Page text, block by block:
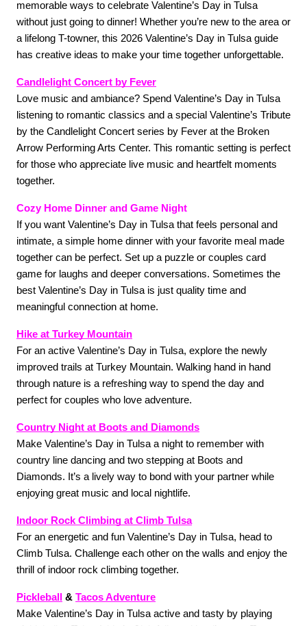
memorable ways to celebrate Valentine’s Day in Tulsa
without just going to dinner! Whether you’re new to the area or
a lifelong T-towner, this 2026 Valentine’s Day in Tulsa guide
has creative ideas to make your time together unforgettable.
Candlelight Concert by Fever
Love music and ambiance? Spend Valentine’s Day in Tulsa
listening to romantic classics and a special Valentine’s Tribute
by the Candlelight Concert series by Fever at the Broken
Arrow Performing Arts Center. This romantic setting is perfect
for those who appreciate live music and heartfelt moments
together.
Cozy Home Dinner and Game Night
If you want Valentine’s Day in Tulsa that feels personal and
intimate, a simple home dinner with your favorite meal made
together can be perfect. Set up a puzzle or couples card
game for laughs and deeper conversations. Sometimes the
best Valentine’s Day in Tulsa is just quality time and
meaningful connection at home.
Hike at Turkey Mountain
For an active Valentine’s Day in Tulsa, explore the newly
improved trails at Turkey Mountain. Walking hand in hand
through nature is a refreshing way to spend the day and
perfect for couples who love adventure.
Country Night at Boots and Diamonds
Make Valentine’s Day in Tulsa a night to remember with
country line dancing and two stepping at Boots and
Diamonds. It’s a lively way to bond with your partner while
enjoying great music and local nightlife.
Indoor Rock Climbing at Climb Tulsa
For an energetic and fun Valentine’s Day in Tulsa, head to
Climb Tulsa. Challenge each other on the walls and enjoy the
thrill of indoor rock climbing together.
Pickleball & Tacos Adventure
Make Valentine’s Day in Tulsa active and tasty by playing